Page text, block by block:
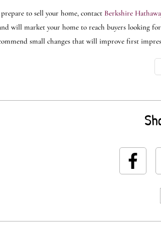
to sell your home, contact Berkshire
will market your home to reach buyers looking
small changes that will improve first